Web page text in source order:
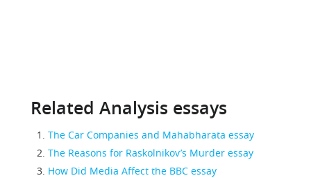
Related Analysis essays
The Car Companies and Mahabharata essay
The Reasons for Raskolnikov’s Murder essay
How Did Media Affect the BBC essay